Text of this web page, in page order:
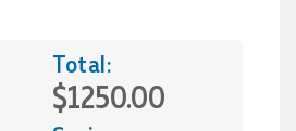
Total:
$1250.00